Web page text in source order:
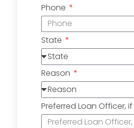
Phone
State
Reason
Preferred Loan Officer,